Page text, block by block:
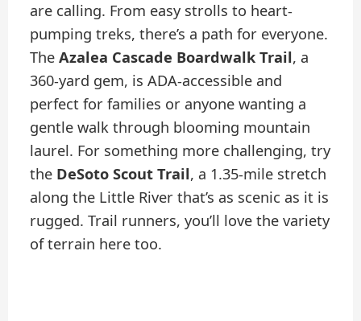
are calling. From easy strolls to heart-
pumping treks, there’s a path for everyone.
TheAzalea Cascade Boardwalk Trail, a
360-yard gem, is ADA-accessible and
perfect for families or anyone wanting a
gentle walk through blooming mountain
laurel. For something more challenging, try
the DeSoto Scout Trail, a 1.35-mile stretch
along the Little River that’s as scenic as it is
rugged. Trail runners, you’ll love the variety
of terrain here too.